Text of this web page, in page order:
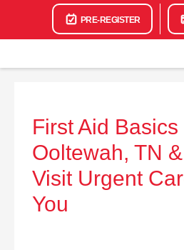
PRE-REGISTER
First Aid Basics
Ooltewah, TN
Visit Urgent
You